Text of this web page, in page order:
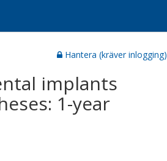
Hantera (kräver inlogging)
implants
1-year